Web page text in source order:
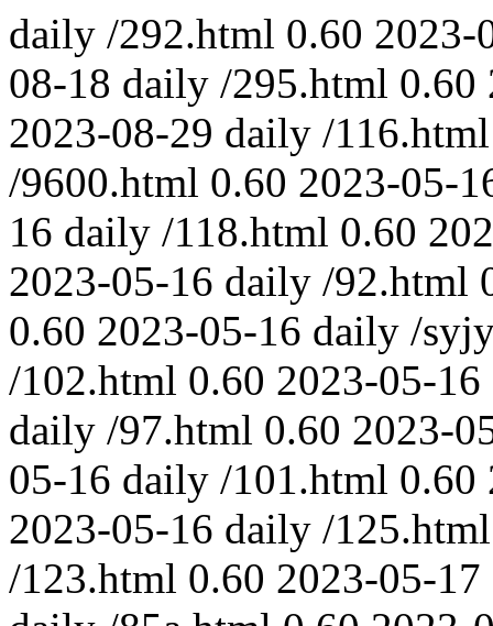
daily /292.html 0.60 2023-
08-18 daily /295.html 0.60
2023-08-29 daily /116.html
/9600.html 0.60 2023-05-
16 daily /118.html 0.60
2023-05-16 daily /92.html
0.60 2023-05-16 daily /
/102.html 0.60 2023-05-16
daily /97.html 0.60 2023-
05-16 daily /101.html 0.60
2023-05-16 daily /125.html
/123.html 0.60 2023-05-17